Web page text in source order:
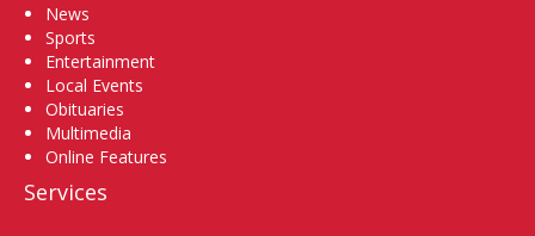
News
Sports
Entertainment
Local Events
Obituaries
Multimedia
Online Features
Services